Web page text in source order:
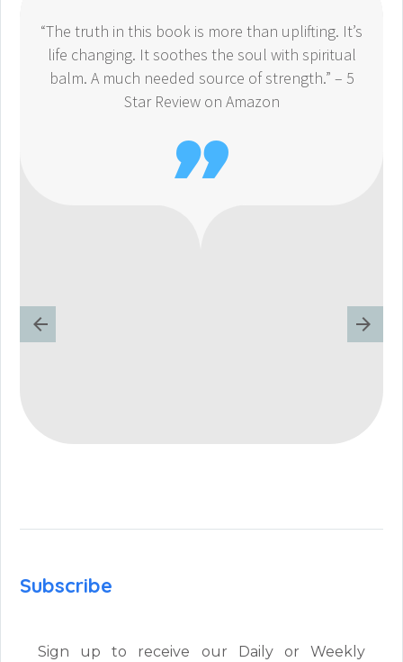
“The truth in this book is more than uplifting. It’s
life changing. It soothes the soul with spiritual
balm. A much needed source of strength.” – 5
Star Review on Amazon

Subscribe
Sign up to receive our Daily or Weekly